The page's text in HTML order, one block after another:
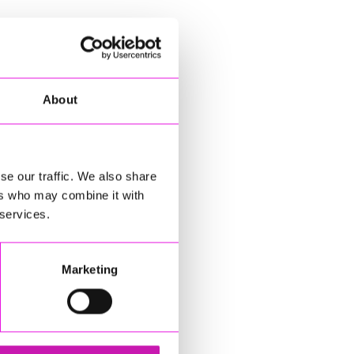
About
our traffic. We also share
who may combine it with
Marketing